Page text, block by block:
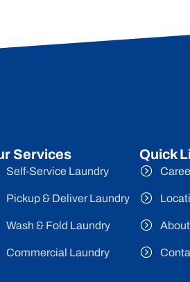
Services
Self-Service Laundry
Pickup & Deliver Laundry
Wash & Fold Laundry
Commercial Laundry
Quick